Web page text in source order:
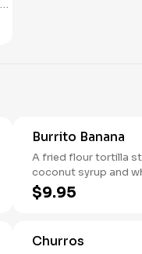
Burrito Banana
A fried flour tortilla
coconut syrup and
chocolate.
$9.95
Churros